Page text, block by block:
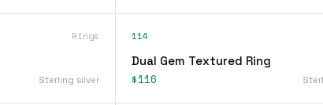
Rings
Sterling silver
114
Dual Gem Textured Ring
$116